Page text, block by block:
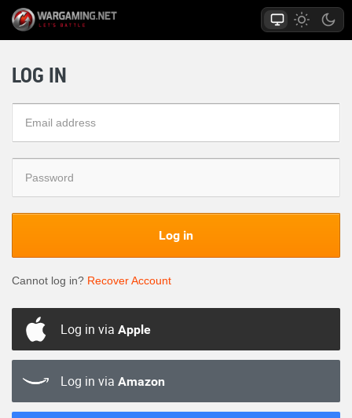
LOG IN
Log in
Cannot log in? Recover Account
Log in via Apple
Log in via Amazon